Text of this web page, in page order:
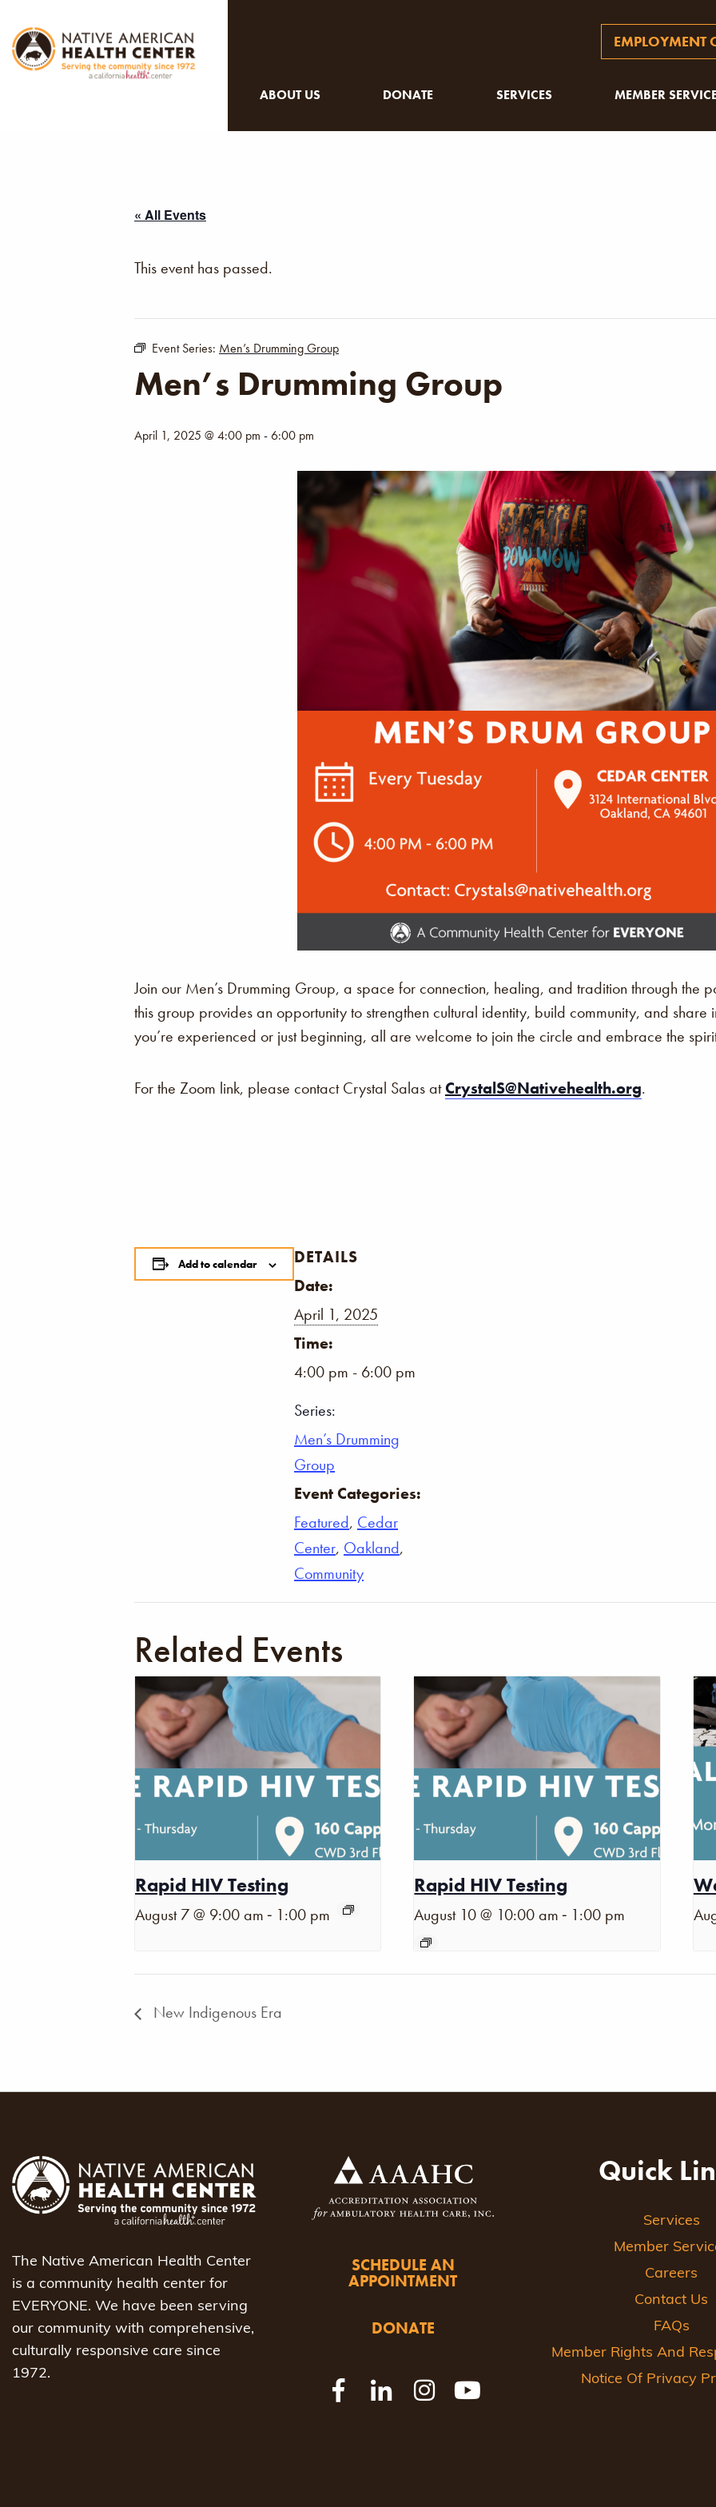
EMPLOYMENT
ABOUT US DONATE SERVICES MEMBER
« All Events
This event has passed.
Event Series: Men’s Drumming Group
Men’s Drumming Group
April 1, 2025 @ 4:00 pm -6:00 pm
Join our Men’s Drumming Group, a space for connection, healing, and tradition through the
this group provides an opportunity to strengthen cultural identity, build community, and share
you’re experienced or just beginning, all are welcome to join the circle and embrace the
For the Zoom link, please contact Crystal Salas atCrystalS@Nativehealth.org.
Add to calendar
DETAILS
Date:
April 1, 2025
Time:
4:00 pm - 6:00 pm
Series:
Men’s Drumming
Group
Event Categories:
Featured, Cedar
Center, Oakland,
Community
Related Events
Rapid HIV Testing
August 7 @ 9:00 am - 1:00 pm
Rapid HIV Testing
August 10 @ 10:00 am - 1:00 pm
New Indigenous Era
The Native American Health Center
is a community health center for
EVERYONE. We have been serving
our community with comprehensive,
culturally responsive care since
1972.
SCHEDULE AN
APPOINTMENT
DONATE
Quick
Services
Member
Careers
Contact Us
FAQs
Member Rights And
Notice Of Privacy